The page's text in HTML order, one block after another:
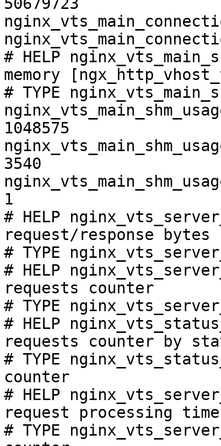
# HELP
memory
# TYPE
1048575
3540
1
# HELP
request/response bytes
# TYPE
# HELP
requests counter
# TYPE
# HELP
requests counter by
# TYPE
counter
# HELP
request processing
# TYPE